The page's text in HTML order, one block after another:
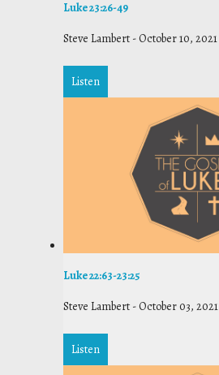
Luke 23:26-49
Steve Lambert -October 10, 2021
Listen
Luke 22:63-23:25
Steve Lambert -October 03, 2021
Listen